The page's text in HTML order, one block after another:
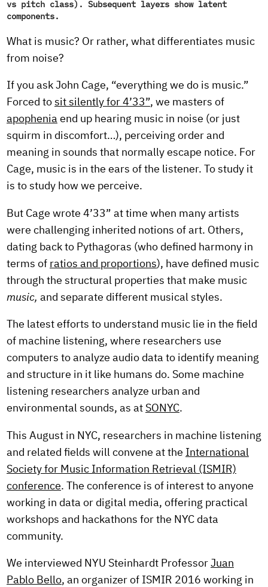
vs pitch class). Subsequent layers show latent
components.
What is music? Or rather, what differentiates music
from noise?
If you ask John Cage, “everything we do is music.”
Forced to sit silently for 4’33”, we masters of
apophenia end up hearing music in noise (or just
squirm in discomfort…), perceiving order and
meaning in sounds that normally escape notice. For
Cage, music is in the ears of the listener. To study it
is to study how we perceive.
But Cage wrote 4’33” at time when many artists
were challenging inherited notions of art. Others,
dating back to Pythagoras (who defined harmony in
terms of ratios and proportions), have defined music
through the structural properties that make music
music, and separate different musical styles.
The latest efforts to understand music lie in the field
of machine listening, where researchers use
computers to analyze audio data to identify meaning
and structure in it like humans do. Some machine
listening researchers analyze urban and
environmental sounds, as at SONYC.
This August in NYC, researchers in machine listening
and related fields will convene at the International
Society for Music Information Retrieval (ISMIR)
conference. The conference is of interest to anyone
working in data or digital media, offering practical
workshops and hackathons for the NYC data
community.
We interviewed NYU Steinhardt Professor Juan
Pablo Bello, an organizer of ISMIR 2016 working in